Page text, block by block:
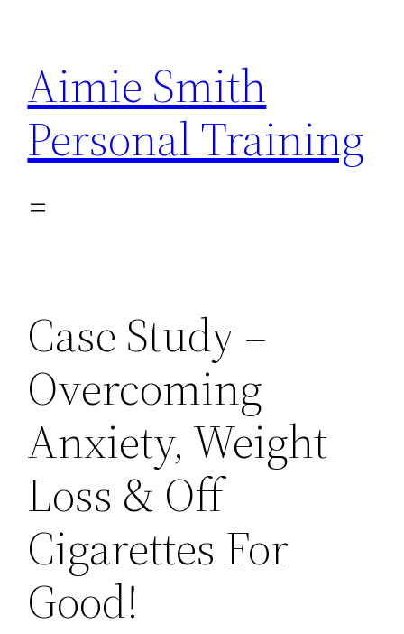
content
Aimie Smith
Personal Training
Case Study –
Overcoming
Anxiety, Weight
Loss & Off
Cigarettes For
Good!